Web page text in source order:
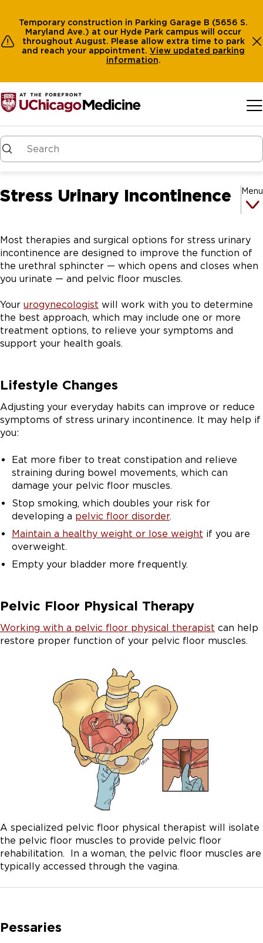
Temporary construction in Parking Garage B (5656 S.
Maryland Ave.) at our Hyde Park campus will occur
throughout August. Please allow extra time to park
and reach your appointment. View updated parking
information.
Stress Urinary Incontinence Menu
Most therapies and surgical options for stress urinary
incontinence are designed to improve the function of
the urethral sphincter — which opens and closes when
you urinate — and pelvic floor muscles.
Your urogynecologist will work with you to determine
the best approach, which may include one or more
treatment options, to relieve your symptoms and
support your health goals.
Lifestyle Changes
Adjusting your everyday habits can improve or reduce
symptoms of stress urinary incontinence. It may help if
you:
Eat more fiber to treat constipation and relieve
straining during bowel movements, which can
damage your pelvic floor muscles.
Stop smoking, which doubles your risk for
developing a pelvic floor disorder.
Maintain a healthy weight or lose weight if you are
overweight.
Empty your bladder more frequently.
Pelvic Floor Physical Therapy
Working with a pelvic floor physical therapist can help
restore proper function of your pelvic floor muscles.
A specialized pelvic floor physical therapist will isolate
the pelvic floor muscles to provide pelvic floor
rehabilitation. In a woman, the pelvic floor muscles are
typically accessed through the vagina.
Pessaries